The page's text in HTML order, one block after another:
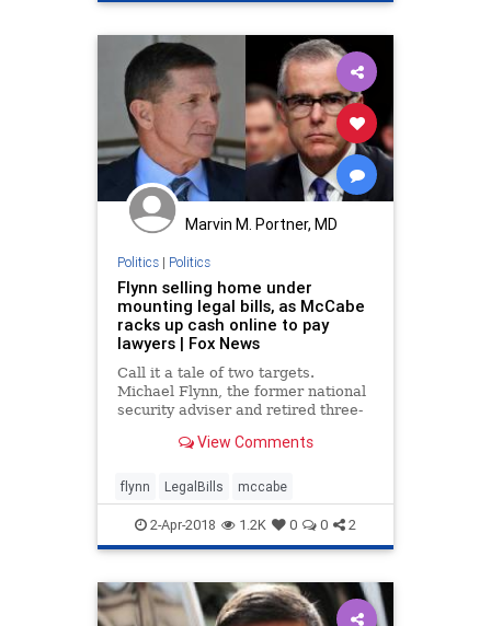
politics
Marvin M. Portner, MD
Politics| Politics
Flynn selling home under
mounting legal bills, as McCabe
racks up cash online to pay
lawyers | Fox News
Call it a tale of two targets.
Michael Flynn, the former national
security adviser and retired three-
of financial ruin, selling his Virginia
legal bills.
View Comments
flynn LegalBills mccabe
2-Apr-2018 1.2K 0 0 2